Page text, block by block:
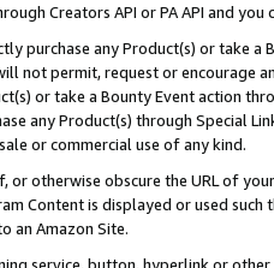
Creators API or PA API and
purchase any Product(s) or take
not permit, request or encourage
or take a Bounty Event action
any Product(s) through Special
or commercial use of any kind.
or otherwise obscure the URL of
Content is displayed or used
an Amazon Site.
service, button, hyperlink or